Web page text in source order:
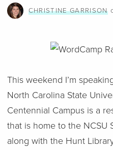
CHRISTINE GARRISON
This weekend I’m
North Carolina State
Centennial Campus is a
that is home to the NCSU
along with the Hunt